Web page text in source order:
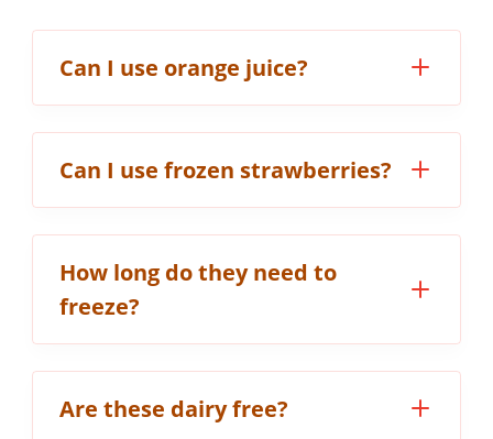
Can I use orange juice?
Can I use frozen strawberries?
How long do they need to
freeze?
Are these dairy free?